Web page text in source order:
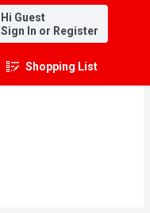
Hi Guest
Sign In or Register
Shopping List
.